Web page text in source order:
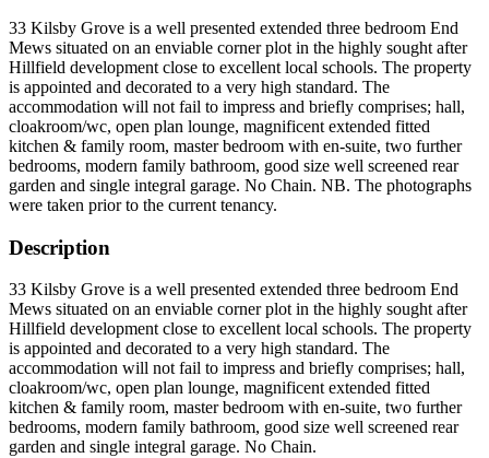
33 Kilsby Grove is a well presented extended three bedroom End
Mews situated on an enviable corner plot in the highly sought after
Hillfield development close to excellent local schools. The property
is appointed and decorated to a very high standard. The
accommodation will not fail to impress and briefly comprises; hall,
cloakroom/wc, open plan lounge, magnificent extended fitted
kitchen & family room, master bedroom with en-suite, two further
bedrooms, modern family bathroom, good size well screened rear
garden and single integral garage. No Chain. NB. The photographs
were taken prior to the current tenancy.
Description
33 Kilsby Grove is a well presented extended three bedroom End
Mews situated on an enviable corner plot in the highly sought after
Hillfield development close to excellent local schools. The property
is appointed and decorated to a very high standard. The
accommodation will not fail to impress and briefly comprises; hall,
cloakroom/wc, open plan lounge, magnificent extended fitted
kitchen & family room, master bedroom with en-suite, two further
bedrooms, modern family bathroom, good size well screened rear
garden and single integral garage. No Chain.